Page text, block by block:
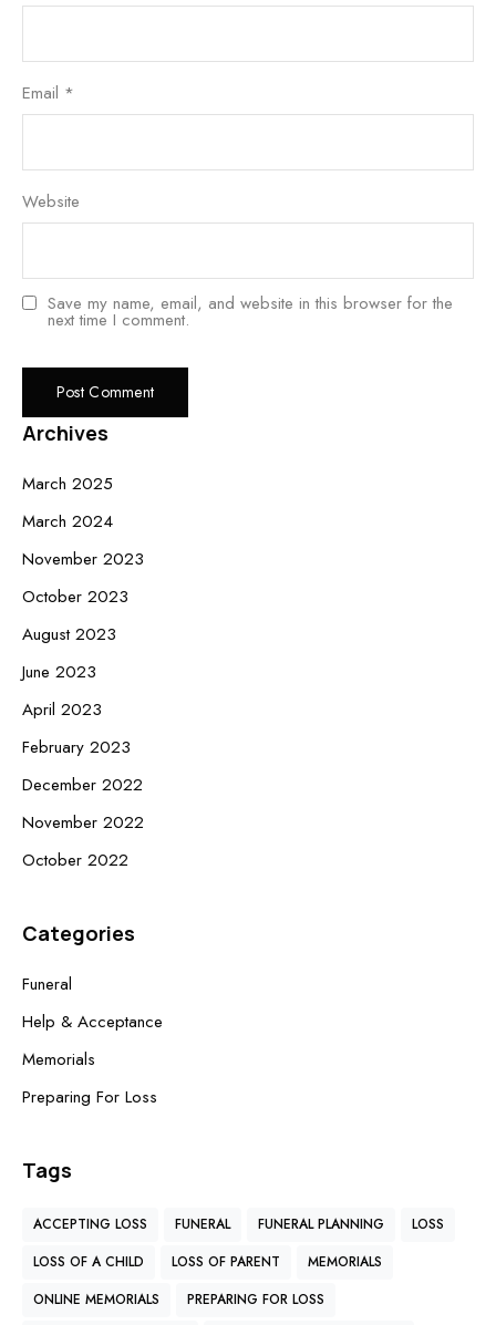
Email *
Website
Save my name, email, and website in this browser for the
next time I comment.
Archives
March 2025
March 2024
November 2023
October 2023
August 2023
June 2023
April 2023
February 2023
December 2022
November 2022
October 2022
Categories
Funeral
Help & Acceptance
Memorials
Preparing For Loss
Tags
ACCEPTING LOSS FUNERAL FUNERAL PLANNING
LOSS
LOSS OF A CHILD
LOSS OF PARENT
MEMORIALS
ONLINE MEMORIALS
PREPARING FOR LOSS